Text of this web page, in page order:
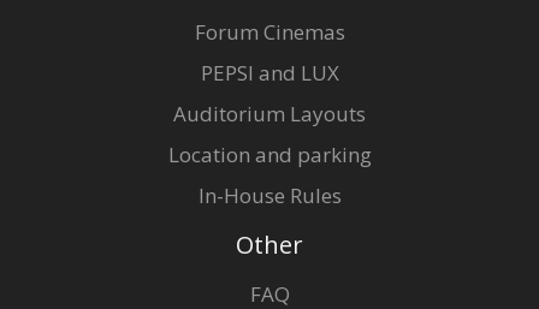
Forum Cinemas
PEPSI and LUX
Auditorium Layouts
Location and parking
In-House Rules
Other
FAQ